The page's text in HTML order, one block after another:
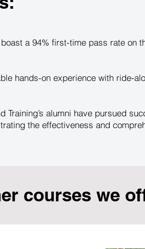
a 94% first-time pass rate on
hands-on experience with ride-
Training’s alumni have pursued
the effectiveness and
courses we